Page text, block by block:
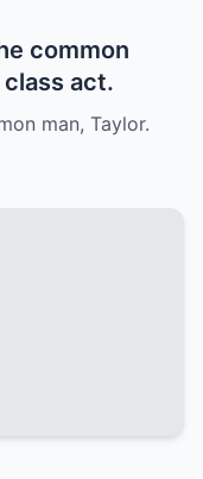
common
class act.
man, Taylor.